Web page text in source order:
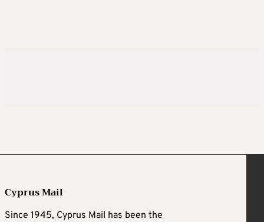
Cyprus Mail
Since 1945, Cyprus Mail has been the